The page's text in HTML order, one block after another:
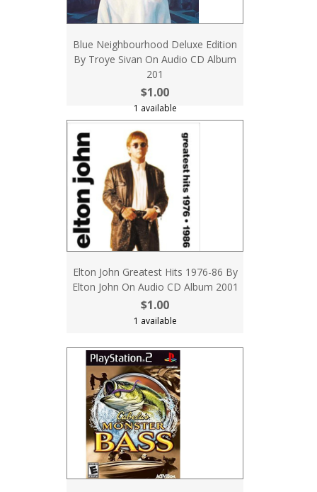
Blue Neighbourhood Deluxe Edition
By Troye Sivan On Audio CD Album
201
$1.00
1 available
Elton John Greatest Hits 1976-86 By
Elton John On Audio CD Album 2001
$1.00
1 available